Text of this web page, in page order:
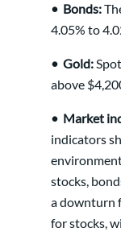
• Bonds:
4.05% to
• Gold:
above
• Market
indicators
stocks,
a downturn
for stocks,